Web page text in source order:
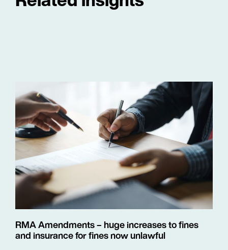
RMA Amendments – huge increases to fines
and insurance for fines now unlawful